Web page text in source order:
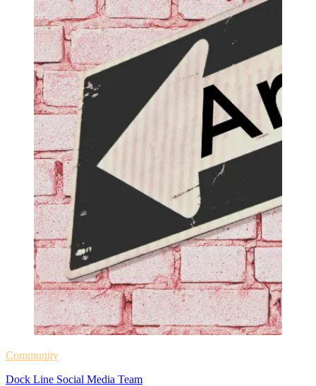
Community
Dock Line Social Media Team